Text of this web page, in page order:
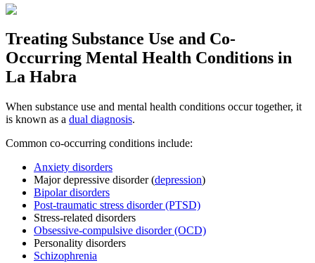
Treating Substance Use and Co-
Occurring Mental Health Conditions in
La Habra
When substance use and mental health conditions occur together, it
is known as a dual diagnosis.
Common co-occurring conditions include:
Anxiety disorders
Major depressive disorder (depression)
Bipolar disorders
Post-traumatic stress disorder (PTSD)
Stress-related disorders
Obsessive-compulsive disorder (OCD)
Personality disorders
Schizophrenia